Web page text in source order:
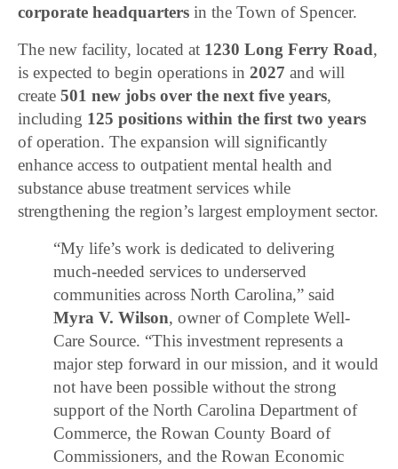
corporate headquarters in the Town of Spencer.
The new facility, located at 1230 Long Ferry Road,
is expected to begin operations in2027 and will
create501 new jobs over the next five years,
including 125 positions within the first two years
of operation. The expansion will significantly
enhance access to outpatient mental health and
substance abuse treatment services while
strengthening the region’s largest employment sector.
“My life’s work is dedicated to delivering
much-needed services to underserved
communities across North Carolina,” said
Myra V. Wilson, owner of Complete Well-
Care Source. “This investment represents a
major step forward in our mission, and it would
not have been possible without the strong
support of the North Carolina Department of
Commerce, the Rowan County Board of
Commissioners, and the Rowan Economic